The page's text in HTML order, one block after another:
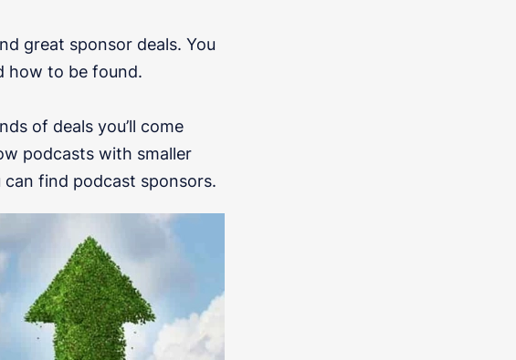
great sponsor deals. You
how to be found.
of deals you’ll come
podcasts with smaller
can find podcast sponsors.